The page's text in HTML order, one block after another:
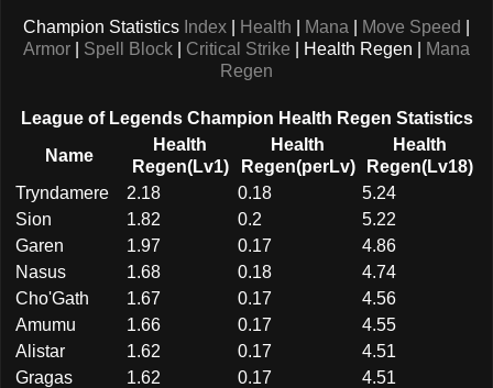
Champion Statistics Index Health Mana Move Speed
Armor
Spell Block Critical Strike | Health Regen |
Mana
Regen
League of Legends Champion Health Regen Statistics
Name
Health
Regen(Lv1)
Health
Regen(perLv)
Health
Regen(Lv18)
Tryndamere 2.18 0.18
5.24
Sion
1.82 0.2
5.22
Garen
1.97 0.17
4.86
Nasus
1.68 0.18
4.74
Cho'Gath
1.67 0.17
4.56
Amumu
1.66 0.17
4.55
Alistar
1.62 0.17
4.51
Gragas
1.62 0.17
4.51